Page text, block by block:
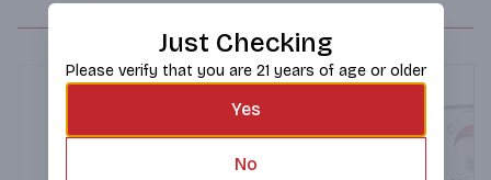
Just Checking
Please verify that you are 21 years of age or older
Yes
No